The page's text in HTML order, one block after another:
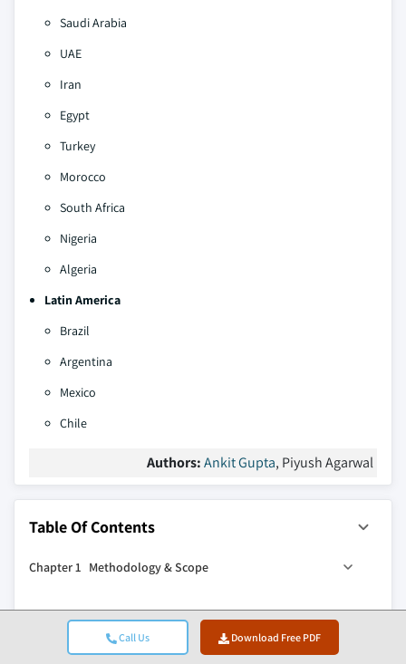
Call Us Download Free PDF
Saudi Arabia
UAE
Iran
Egypt
Turkey
Morocco
South Africa
Nigeria
Algeria
Latin America
Brazil
Argentina
Mexico
Chile
Authors:Ankit Gupta, Piyush Agarwal
Table Of Contents
Chapter 1 Methodology & Scope
1.2.1 GMI AI policy & data integrity commitment
Chapter 2 Executive Summary
2.1 Industry synopsis, 2022 - 2035